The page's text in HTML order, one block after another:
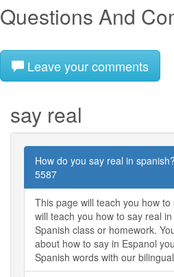
Questions And
Leave your comments
say real
How do you say real in
5587
This page will teach you how
will teach you how to say real
Spanish class or homework.
about how to say in Espanol
Spanish words with our